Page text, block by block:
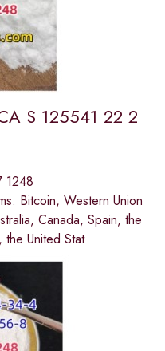
S 125541 22 2
1248
Bitcoin, Western Union
Canada, Spain, the
United Stat